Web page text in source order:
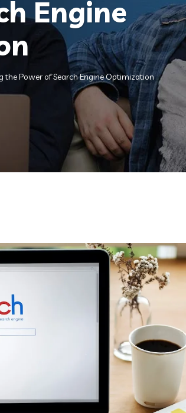
Engine
the Power of Search Engine Optimization